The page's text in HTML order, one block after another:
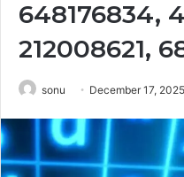
648176834,
212008621,
sonu December 17, 2025